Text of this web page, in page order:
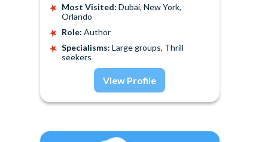
Most Visited: Dubai, New York,
Orlando
Role: Author
Specialisms: Large groups, Thrill
seekers
View Profile